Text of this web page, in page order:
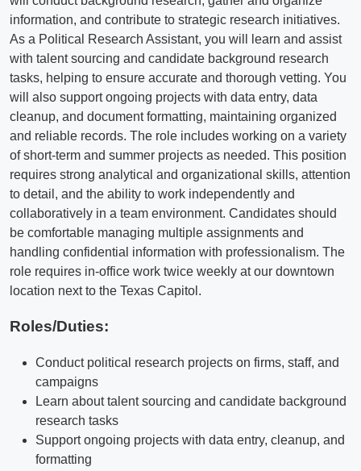
information, and contribute to strategic research initiatives.
As a Political Research Assistant, you will learn and assist
with talent sourcing and candidate background research
tasks, helping to ensure accurate and thorough vetting. You
will also support ongoing projects with data entry, data
cleanup, and document formatting, maintaining organized
and reliable records. The role includes working on a variety
of short-term and summer projects as needed. This position
requires strong analytical and organizational skills, attention
to detail, and the ability to work independently and
collaboratively in a team environment. Candidates should
be comfortable managing multiple assignments and
handling confidential information with professionalism. The
role requires in-office work twice weekly at our downtown
location next to the Texas Capitol.
Roles/Duties:
Conduct political research projects on firms, staff, and
campaigns
Learn about talent sourcing and candidate background
research tasks
Support ongoing projects with data entry, cleanup, and
formatting